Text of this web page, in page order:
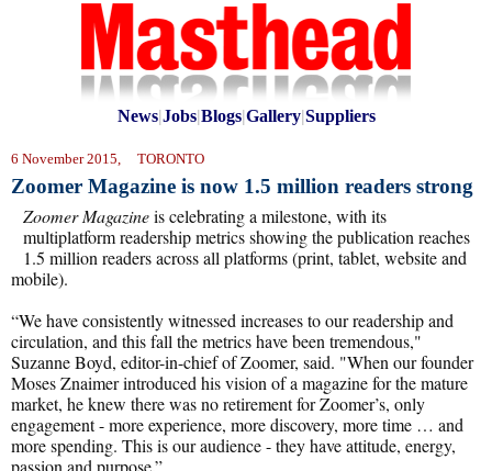
News|Jobs|Blogs|Gallery|Suppliers
6 November 2015, TORONTO
Zoomer Magazine is now 1.5 million readers strong
Zoomer Magazineis celebrating a milestone, with its
multiplatform readership metrics showing the publication reaches
1.5 million readers across all platforms (print, tablet, website and
mobile).
“We have consistently witnessed increases to our readership and
circulation, and this fall the metrics have been tremendous,"
Suzanne Boyd, editor-in-chief of Zoomer, said. "When our founder
Moses Znaimer introduced his vision of a magazine for the mature
market, he knew there was no retirement for Zoomer’s, only
engagement - more experience, more discovery, more time … and
more spending. This is our audience - they have attitude, energy,
passion and purpose.”